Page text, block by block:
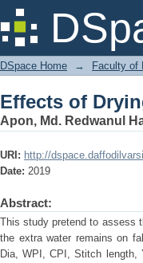
Effects of
DSpace Home → Faculty of
Effects of
Apon, Md. Redwanul
URI: http://
Date: 2019
Abstract:
This study pretend to assess
the extra water remains on
Dia, WPI, CPI, Stitch length,